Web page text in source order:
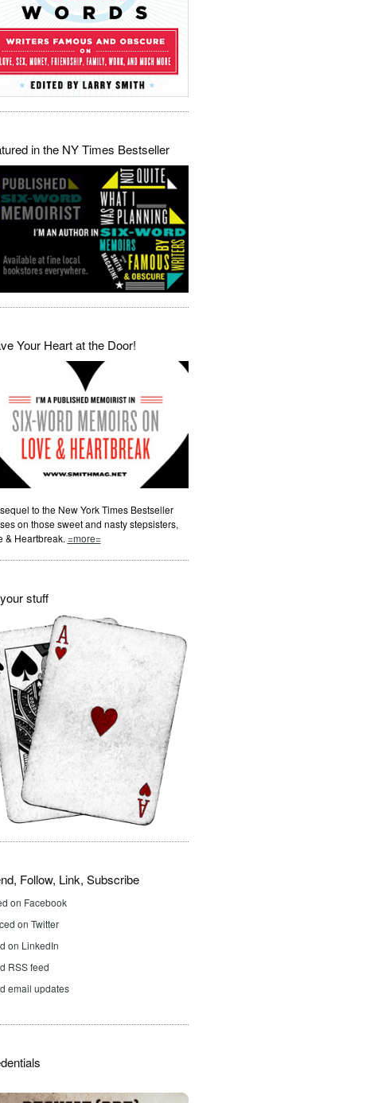
in the NY Times Bestseller
Your Heart at the Door!
to the New York Times Bestseller
on those sweet and nasty stepsisters,
& Heartbreak.=more=
stuff
Follow, Link, Subscribe
on Facebook
on Twitter
on LinkedIn
RSS feed
email updates